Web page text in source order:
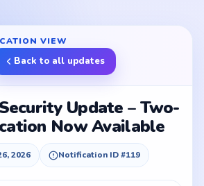
VIEW
Back to all updates
Update – Two-
Now Available
2026 Notification ID #119